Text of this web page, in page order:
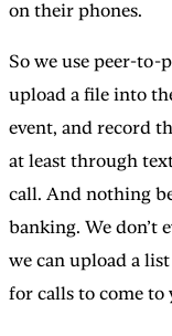
on their phones.
So we use peer-to-
upload a file into
event, and record
at least through
call. And nothing
banking. We don’t
we can upload a
for calls to come to